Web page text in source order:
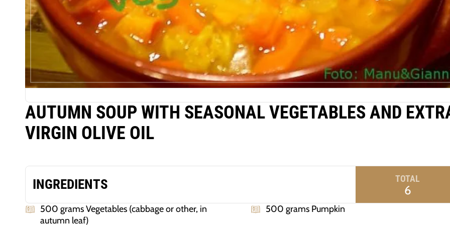
AUTUMN SOUP WITH SEASONAL VEGETABLES AND
VIRGIN OLIVE OIL
INGREDIENTS TOTAL
6
500 grams Vegetables (cabbage or other, in
autumn leaf)
500 grams Pumpkin